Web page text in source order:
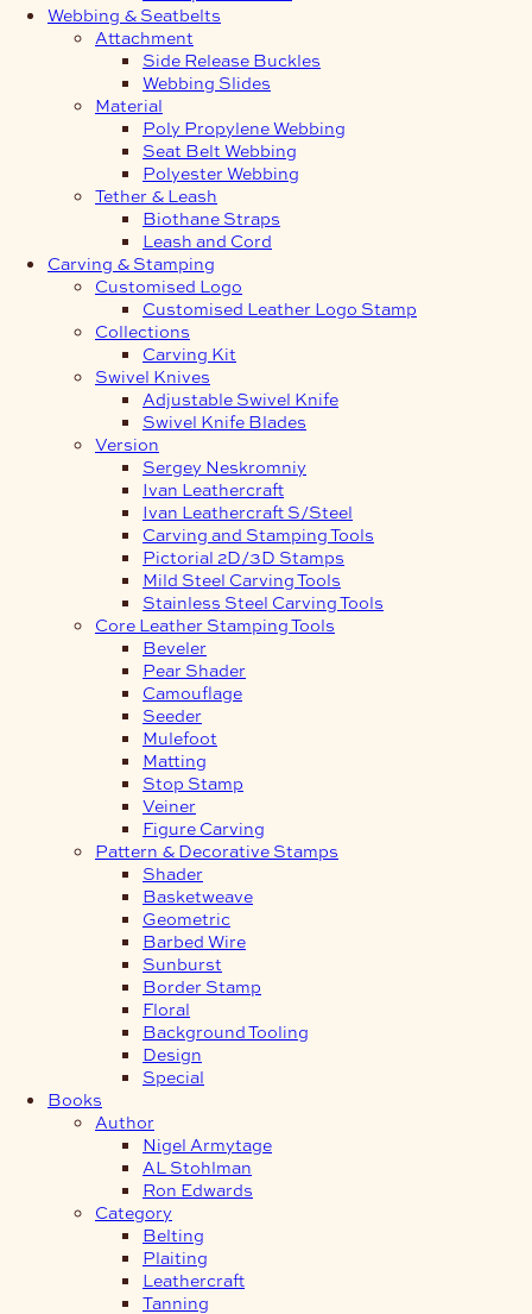
Webbing & Seatbelts
Attachment
Side Release Buckles
Webbing Slides
Material
Poly Propylene Webbing
Seat Belt Webbing
Polyester Webbing
Tether & Leash
Biothane Straps
Leash and Cord
Carving & Stamping
Customised Logo
Customised Leather Logo Stamp
Collections
Carving Kit
Swivel Knives
Adjustable Swivel Knife
Swivel Knife Blades
Version
Sergey Neskromniy
Ivan Leathercraft
Ivan Leathercraft S/Steel
Carving and Stamping Tools
Pictorial 2D/3D Stamps
Mild Steel Carving Tools
Stainless Steel Carving Tools
Core Leather Stamping Tools
Beveler
Pear Shader
Camouflage
Seeder
Mulefoot
Matting
Stop Stamp
Veiner
Figure Carving
Pattern & Decorative Stamps
Shader
Basketweave
Geometric
Barbed Wire
Sunburst
Border Stamp
Floral
Background Tooling
Design
Special
Books
Author
Nigel Armytage
AL Stohlman
Ron Edwards
Category
Belting
Plaiting
Leathercraft
Tanning